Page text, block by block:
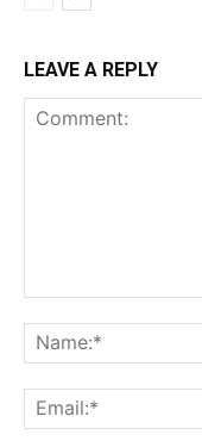
LEAVE A REPLY